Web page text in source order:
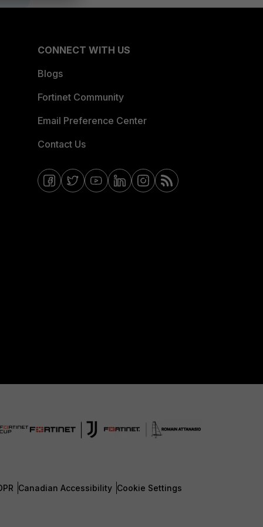
CONNECT WITH US
Blogs
Fortinet Community
Email Preference Center
Contact Us
Canadian Accessibility Cookie Settings